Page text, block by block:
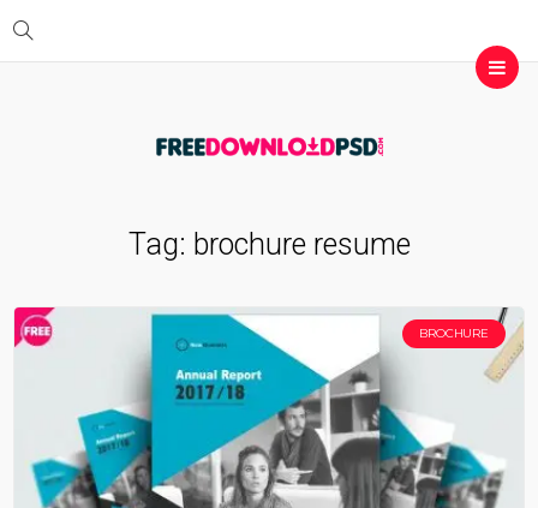
Tag: brochure resume
BROCHURE